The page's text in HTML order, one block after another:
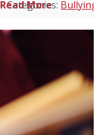
Read More
Categories: Bullying